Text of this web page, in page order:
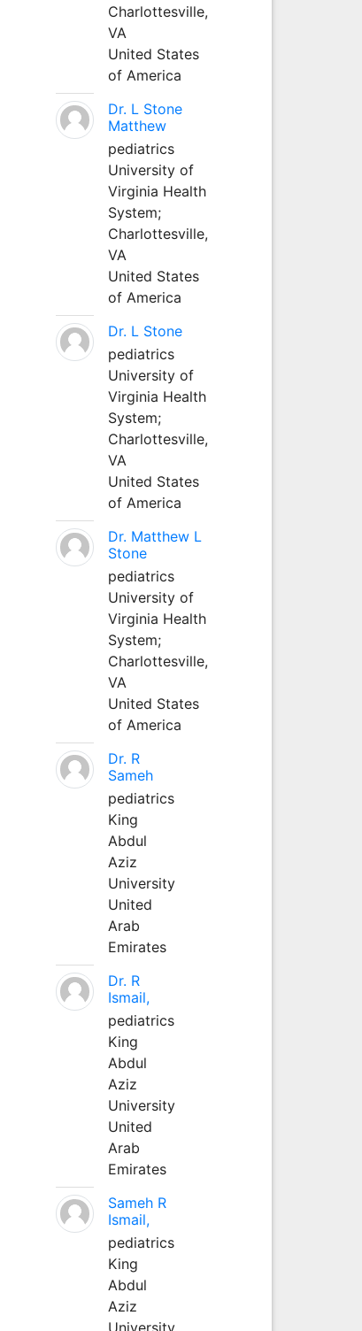
Charlottesville,
VA
United States
of America
Dr. L Stone
Matthew
pediatrics
University of
Virginia Health
System;
Charlottesville,
VA
United States
of America
Dr. L Stone
pediatrics
University of
Virginia Health
System;
Charlottesville,
VA
United States
of America
Dr. Matthew L
Stone
pediatrics
University of
Virginia Health
System;
Charlottesville,
VA
United States
of America
Dr. R
Sameh
pediatrics
King
Abdul
Aziz
University
United
Arab
Emirates
Dr. R
Ismail,
pediatrics
King
Abdul
Aziz
University
United
Arab
Emirates
Sameh R
Ismail,
pediatrics
King
Abdul
Aziz
University